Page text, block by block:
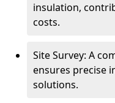
insulation,
costs.
Site Survey: A
ensures precise
solutions.